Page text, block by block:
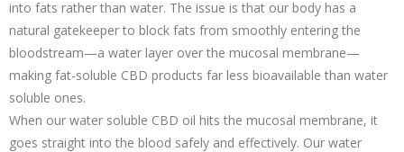
into fats rather than water. The issue is that our body has a
natural gatekeeper to block fats from smoothly entering the
bloodstream—a water layer over the mucosal membrane—
making fat-soluble CBD products far less bioavailable than water
soluble ones.
When our water soluble CBD oil hits the mucosal membrane, it
goes straight into the blood safely and effectively. Our water